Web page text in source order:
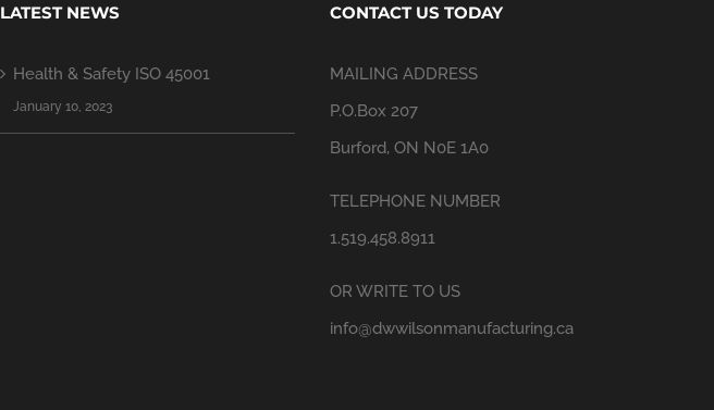
LATEST NEWS
Health & Safety ISO 45001
January 10, 2023
CONTACT US TODAY
MAILING ADDRESS
P.O.Box 207
Burford, ON N0E 1A0
TELEPHONE NUMBER
1.519.458.8911
OR WRITE TO US
info@dwwilsonmanufacturing.ca